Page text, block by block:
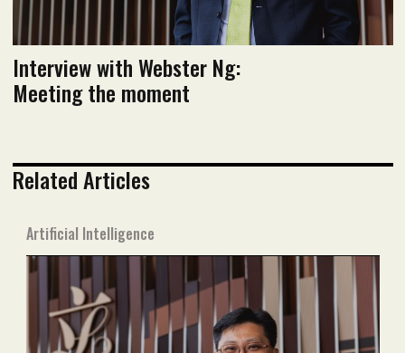
Interview with Webster Ng:
Meeting the moment
Related Articles
Artificial Intelligence